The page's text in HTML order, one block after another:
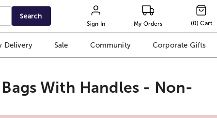
Search
Sign In My Orders (0) Cart
Delivery Sale Community Corporate Gifts
With Handles - Non-